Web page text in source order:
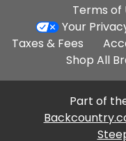
Terms of
Your
Taxes & Fees
Shop All
Part of